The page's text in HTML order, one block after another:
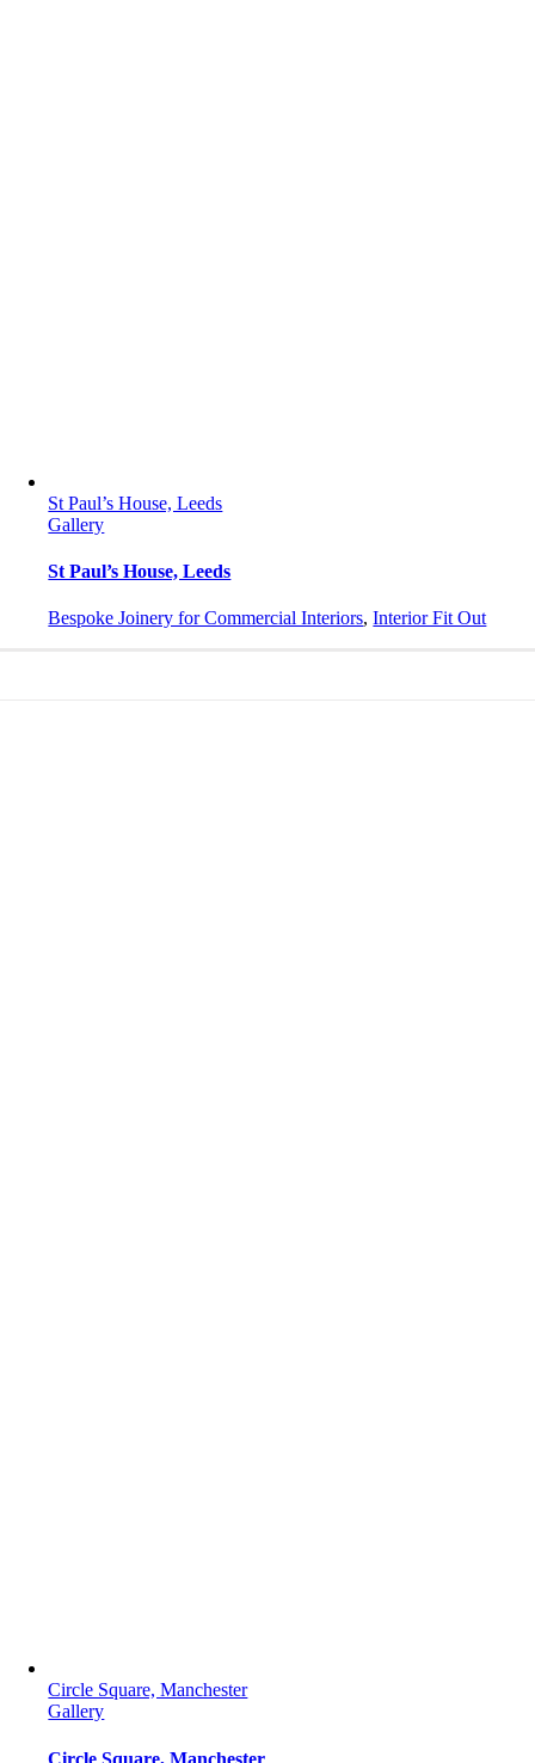
St Paul’s House, Leeds
Gallery
St Paul’s House, Leeds
Bespoke Joinery for Commercial Interiors,Interior Fit Out
Circle Square, Manchester
Gallery
Circle Square, Manchester